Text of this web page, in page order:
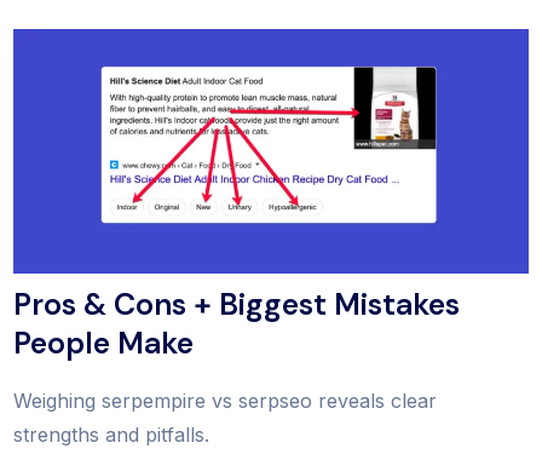
Pros & Cons + Biggest Mistakes
People Make
Weighing serpempire vs serpseo reveals clear
strengths and pitfalls.